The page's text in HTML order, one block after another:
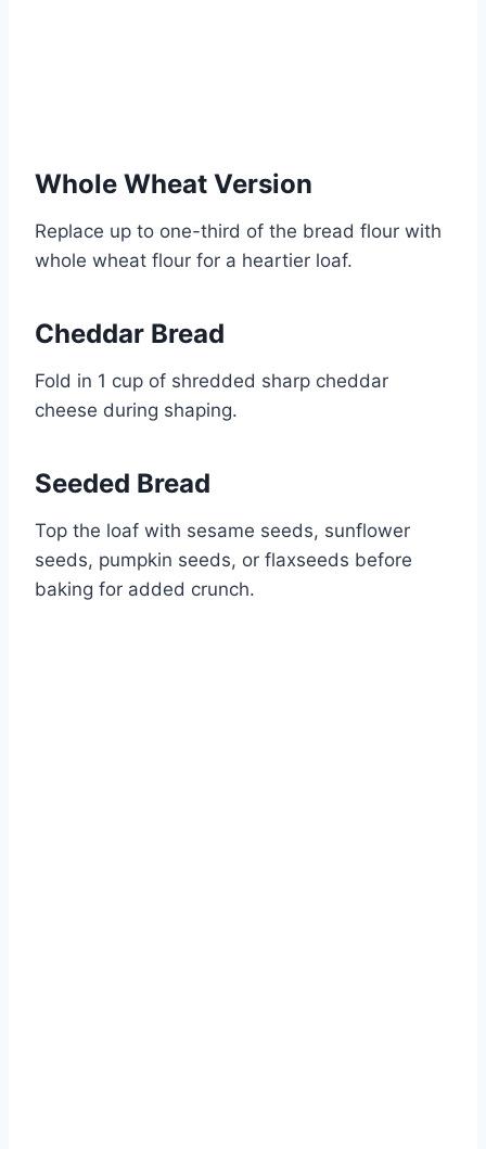
Whole Wheat Version
Replace up to one-third of the bread flour with
whole wheat flour for a heartier loaf.
Cheddar Bread
Fold in 1 cup of shredded sharp cheddar
cheese during shaping.
Seeded Bread
Top the loaf with sesame seeds, sunflower
seeds, pumpkin seeds, or flaxseeds before
baking for added crunch.